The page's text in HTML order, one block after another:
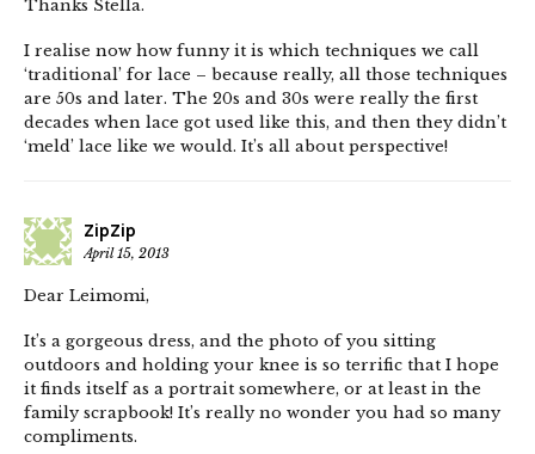
Thanks Stella.
I realise now how funny it is which techniques we call
‘traditional’ for lace – because really, all those techniques
are 50s and later. The 20s and 30s were really the first
decades when lace got used like this, and then they didn’t
‘meld’ lace like we would. It’s all about perspective!
ZipZip
April 15, 2013
Dear Leimomi,
It’s a gorgeous dress, and the photo of you sitting
outdoors and holding your knee is so terrific that I hope
it finds itself as a portrait somewhere, or at least in the
family scrapbook! It’s really no wonder you had so many
compliments.